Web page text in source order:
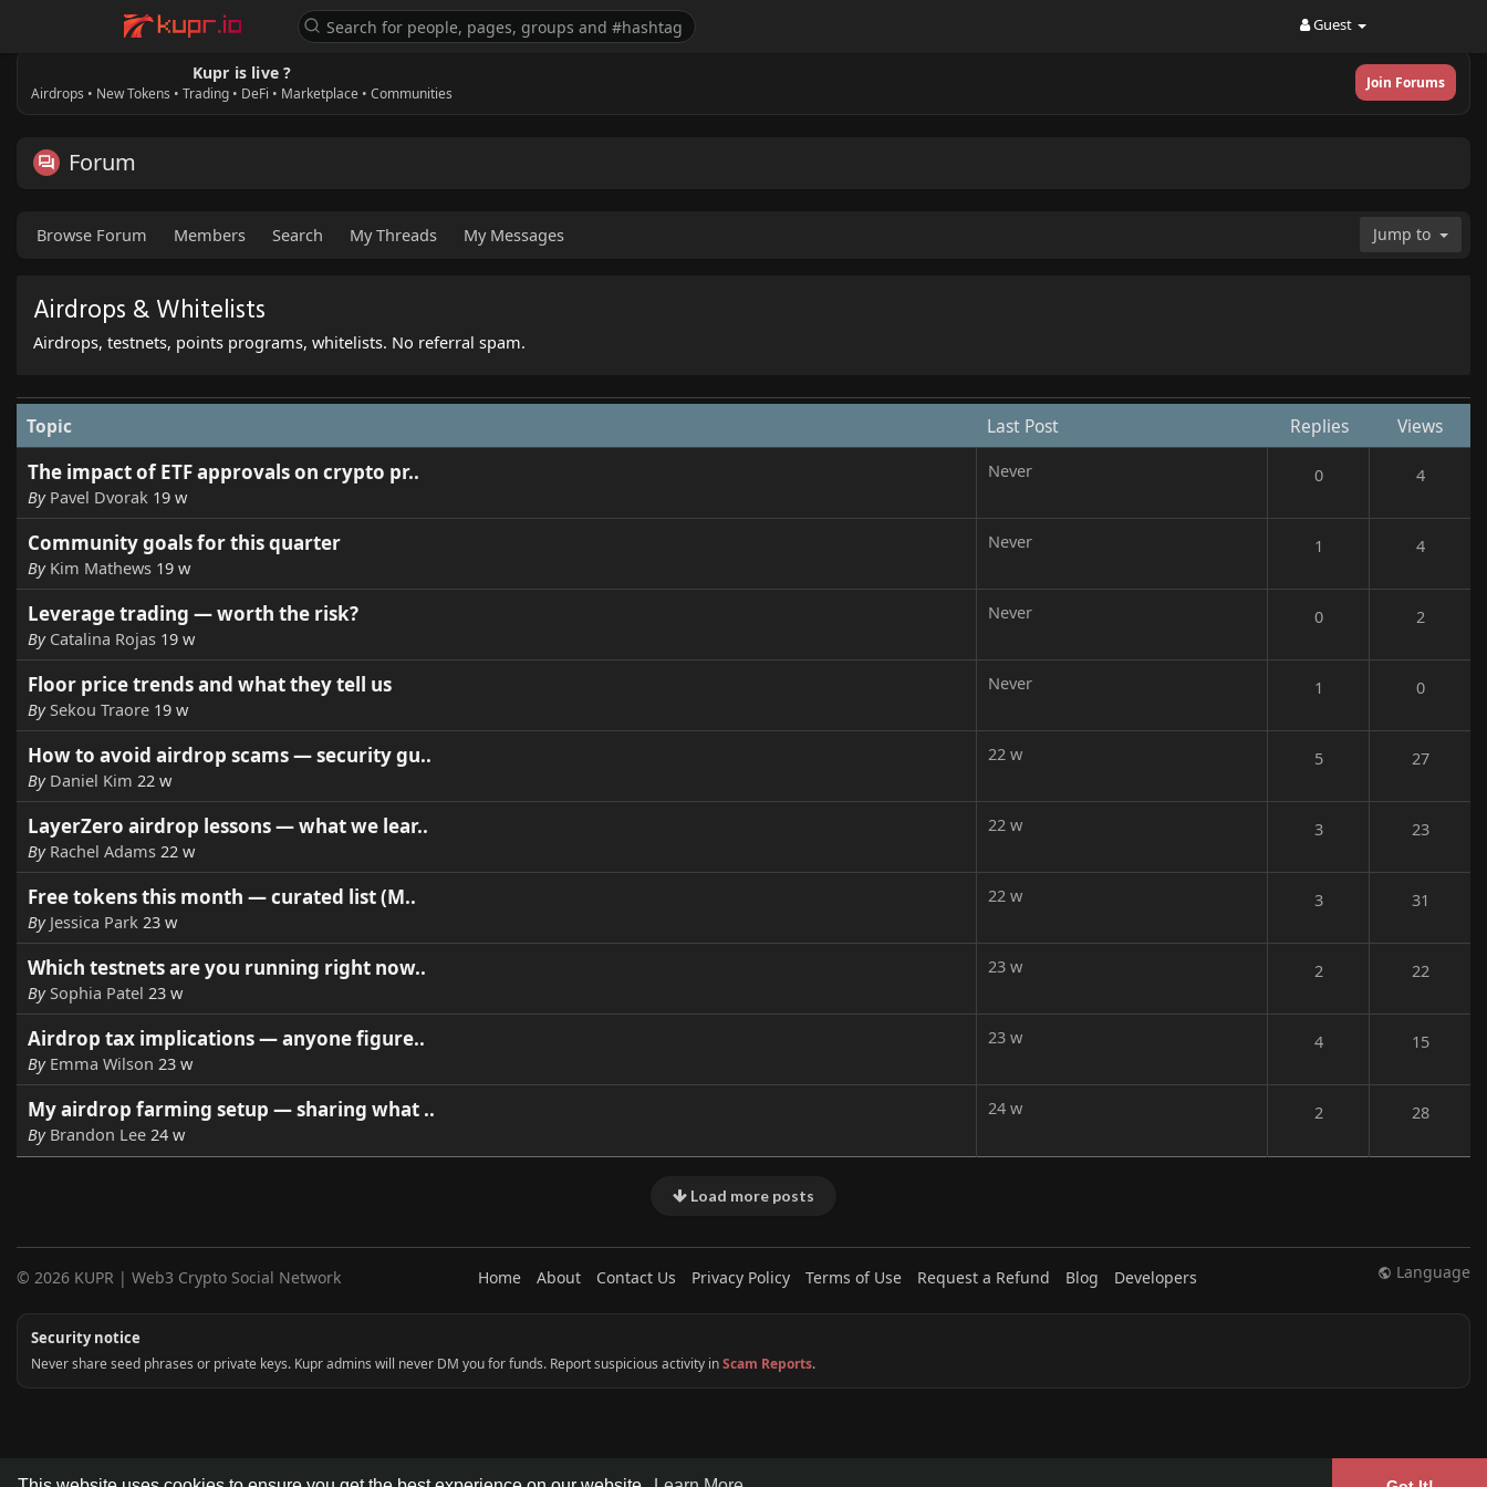
Guest
Kupr is live ?
Airdrops • New Tokens • Trading • DeFi • Marketplace • Communities
Join Forums
Forum
Browse Forum Members Search My Threads My Messages Jump to
Airdrops & Whitelists
Airdrops, testnets, points programs, whitelists. No referral spam.
Topic Last Post Replies Views
The impact of ETF approvals on crypto pr..
By Pavel Dvorak 19 w
Never 0 4
Community goals for this quarter
By Kim Mathews 19 w
Never 1 4
Leverage trading — worth the risk?
By Catalina Rojas 19 w
Never 0 2
Floor price trends and what they tell us
By Sekou Traore 19 w
Never 1 0
How to avoid airdrop scams — security gu..
By Daniel Kim 22 w
22 w 5 27
LayerZero airdrop lessons — what we lear..
By Rachel Adams 22 w
22 w 3 23
Free tokens this month — curated list (M..
By Jessica Park 23 w
22 w 3 31
Which testnets are you running right now..
By Sophia Patel 23 w
23 w 2 22
Airdrop tax implications — anyone figure..
By Emma Wilson 23 w
23 w 4 15
My airdrop farming setup — sharing what ..
By Brandon Lee 24 w
24 w 2 28
Load more posts
© 2026 KUPR | Web3 Crypto Social Network Home About Contact Us Privacy Policy Terms of Use Request a Refund Blog Developers Language
Security notice
Never share seed phrases or private keys. Kupr admins will never DM you for funds. Report suspicious activity inScam Reports.